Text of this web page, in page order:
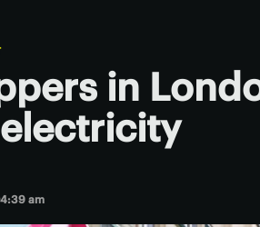
in
am